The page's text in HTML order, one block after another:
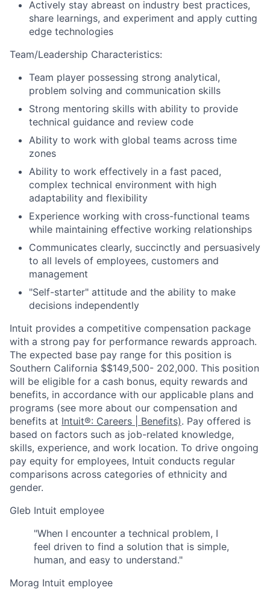
Actively stay abreast on industry best practices,
share learnings, and experiment and apply cutting
edge technologies
Team/Leadership Characteristics:
Team player possessing strong analytical,
problem solving and communication skills
Strong mentoring skills with ability to provide
technical guidance and review code
Ability to work with global teams across time
zones
Ability to work effectively in a fast paced,
complex technical environment with high
adaptability and flexibility
Experience working with cross-functional teams
while maintaining effective working relationships
Communicates clearly, succinctly and persuasively
to all levels of employees, customers and
management
"Self-starter" attitude and the ability to make
decisions independently
Intuit provides a competitive compensation package
with a strong pay for performance rewards approach.
The expected base pay range for this position is
Southern California $$149,500- 202,000. This position
will be eligible for a cash bonus, equity rewards and
benefits, in accordance with our applicable plans and
programs (see more about our compensation and
benefits at Intuit®: Careers | Benefits). Pay offered is
based on factors such as job-related knowledge,
skills, experience, and work location. To drive ongoing
pay equity for employees, Intuit conducts regular
comparisons across categories of ethnicity and
gender.
Gleb Intuit employee
"When I encounter a technical problem, I
feel driven to find a solution that is simple,
human, and easy to understand."
Morag Intuit employee